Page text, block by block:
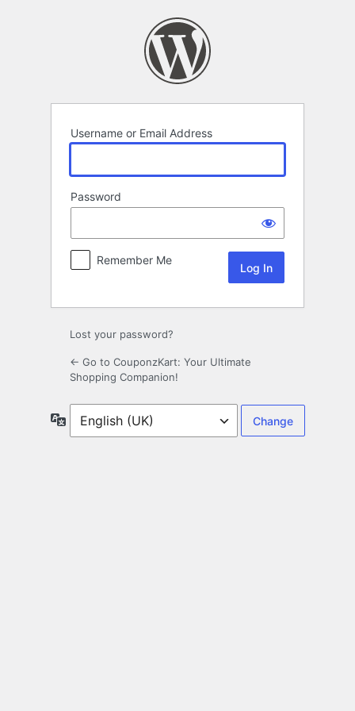
Username or Email Address
Password
Remember Me
Lost your password?
← Go to CouponzKart: Your Ultimate
Shopping Companion!
Language